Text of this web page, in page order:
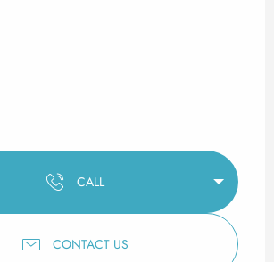
CALL
CONTACT US